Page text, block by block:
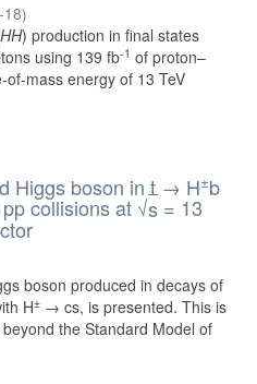
)
HH) production in final states
using 139 fb-1 of proton–
mass energy of 13 TeV
Higgs boson in t → H±b
collisions at √s = 13
boson produced in decays of
H± → cs, is presented. This is
the Standard Model of